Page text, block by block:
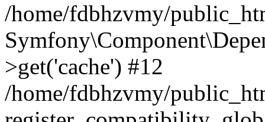
/home/fdbhzvmy/
>get('cache') #12
/home/fdbhzvmy/